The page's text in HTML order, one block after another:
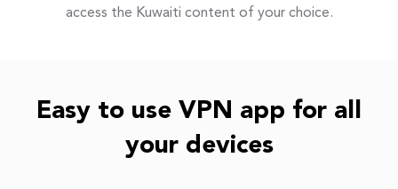
access the Kuwaiti content of your choice.
Easy to use VPN app for all
your devices